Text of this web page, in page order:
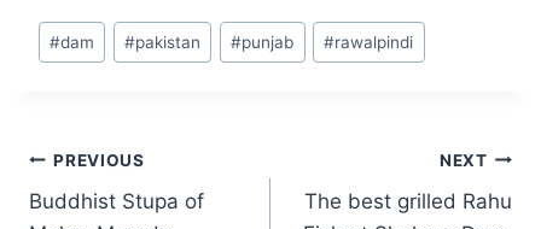
er
e
ar
e
#dam #pakistan #punjab #rawalpindi
PREVIOUS
Buddhist Stupa of
NEXT
The best grilled Rahu